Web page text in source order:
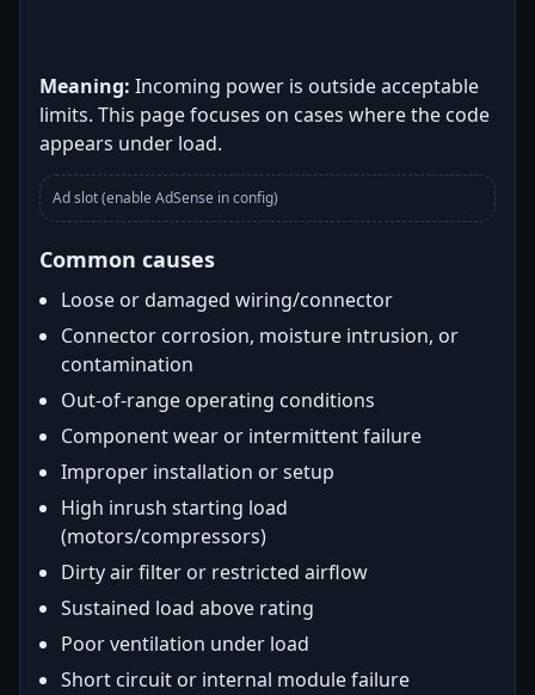
Meaning: Incoming power is outside acceptable
limits. This page focuses on cases where the code
appears under load.
Ad slot (enable AdSense in config)
Common causes
Loose or damaged wiring/connector
Connector corrosion, moisture intrusion, or
contamination
Out-of-range operating conditions
Component wear or intermittent failure
Improper installation or setup
High inrush starting load
(motors/compressors)
Dirty air filter or restricted airflow
Sustained load above rating
Poor ventilation under load
Short circuit or internal module failure